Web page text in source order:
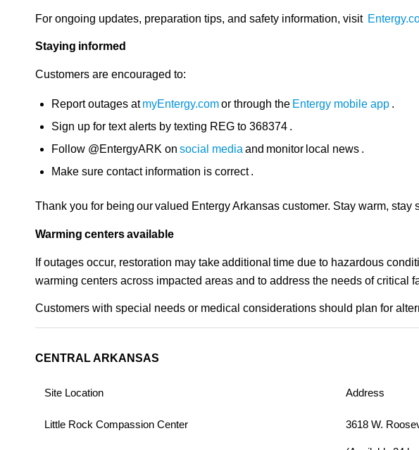
For ongoing updates, preparation tips, and safety information, visit
Staying informed
Customers are encouraged to:
Report outages atmyEntergy.comor through the Entergy mobile app .
Sign up for text alerts by texting REG to 368374 .
Follow @EntergyARK on social mediaand monitor local news .
Make sure contact information is correct .
Thank you for being our valued Entergy Arkansas customer. Stay warm, stay
Warming centers available
If outages occur, restoration may take additional time due to hazardous
warming centers across impacted areas and to address the needs of critical
Customers with special needs or medical considerations should plan for
CENTRAL ARKANSAS
Site Location Address
Little Rock Compassion Center 3618 W.